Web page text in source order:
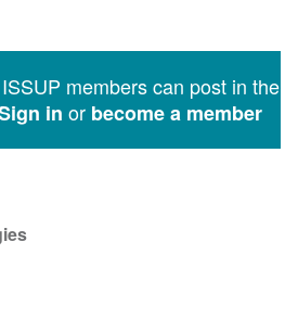
members can post in the
in or become a member